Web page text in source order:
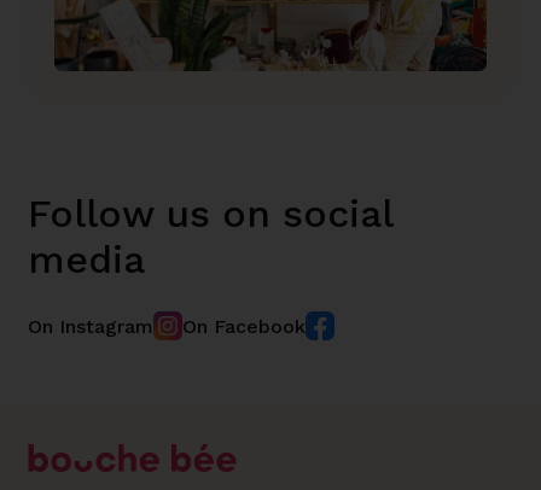
Follow us on social
media
On Instagram On Facebook